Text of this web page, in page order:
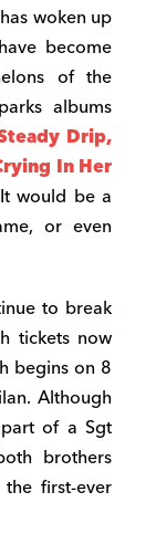
woken up
become
of the
albums
Drip,
In Her
would be a
or even
to break
tickets now
begins on 8
Although
of a Sgt
brothers
first-ever